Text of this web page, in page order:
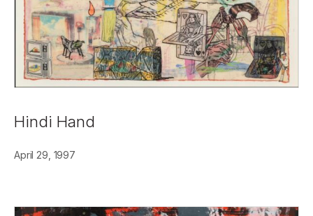
Hindi Hand
April 29, 1997